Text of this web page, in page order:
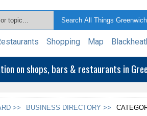
Shopping Map
on shops, bars & restaurants in
>> BUSINESS DIRECTORY >>